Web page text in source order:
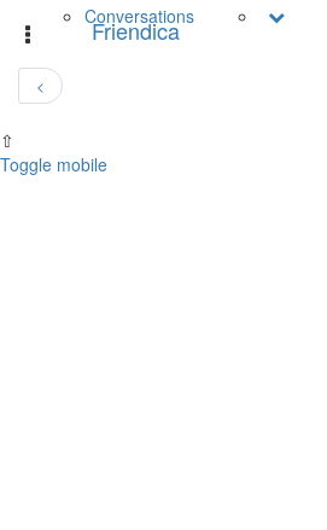
Toggle
Friendica
Conversations
<
⇧
Toggle mobile